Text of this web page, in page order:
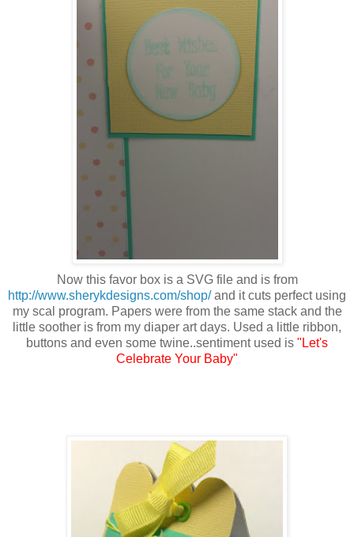
Now this favor box is a SVG file and is from
http://www.sherykdesigns.com/shop/and it cuts perfect using
my scal program. Papers were from the same stack and the
little soother is from my diaper art days. Used a little ribbon,
buttons and even some twine..sentiment used is "Let's
Celebrate Your Baby"